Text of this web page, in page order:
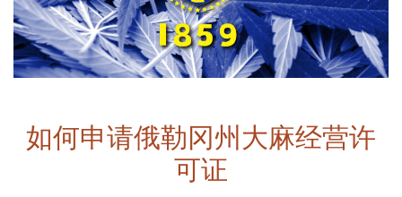
如何申请俄勒冈州大麻经营许
可证